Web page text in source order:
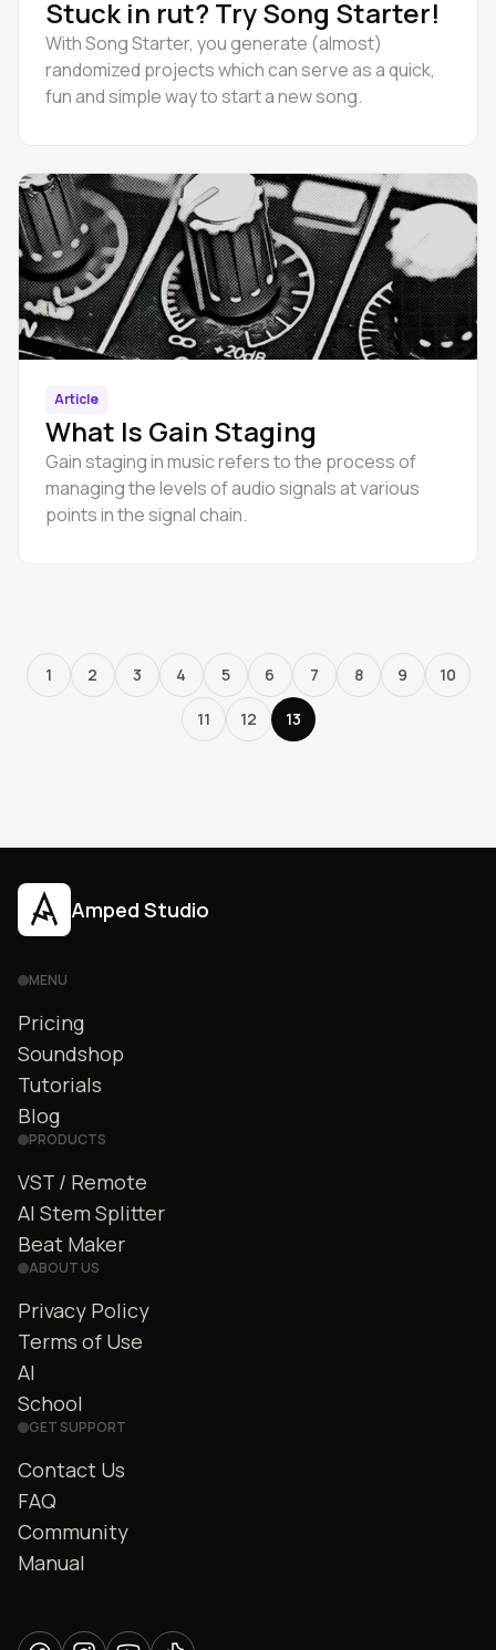
Stuck in rut? Try Song Starter!
With Song Starter, you generate (almost)
randomized projects which can serve as a quick,
fun and simple way to start a new song.
Article
What Is Gain Staging
Gain staging in music refers to the process of
managing the levels of audio signals at various
points in the signal chain.
1 2 3 4 5 6 7 8 9 10
11 12 13
Amped Studio
MENU
Pricing
Soundshop
Tutorials
Blog
PRODUCTS
VST / Remote
AI Stem Splitter
Beat Maker
ABOUT US
Privacy Policy
Terms of Use
AI
School
GET SUPPORT
Contact Us
FAQ
Community
Manual